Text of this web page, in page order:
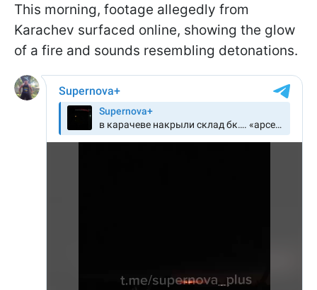
This morning, footage allegedly from
Karachev surfaced online, showing the glow
of a fire and sounds resembling detonations.